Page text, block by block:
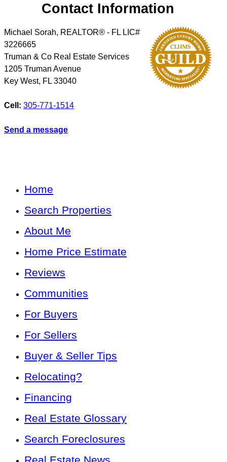
Contact Information
Michael Sorah, REALTOR® - FL LIC#
3226665
Truman & Co Real Estate Services
1205 Truman Avenue
Key West, FL 33040
Cell: 305-771-1514
Send a message
Home
Search Properties
About Me
Home Price Estimate
Reviews
Communities
For Buyers
For Sellers
Buyer & Seller Tips
Relocating?
Financing
Real Estate Glossary
Search Foreclosures
Real Estate News